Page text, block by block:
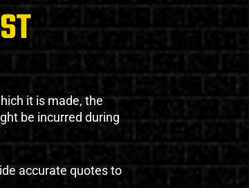
it is made, the
be incurred during
accurate quotes to